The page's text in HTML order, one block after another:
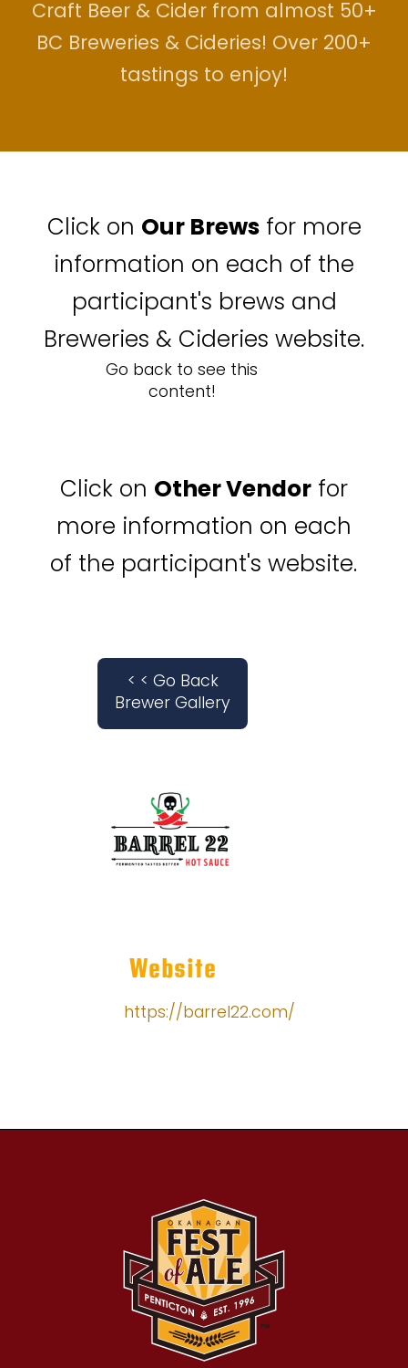
Craft Beer & Cider from almost 50+
BC Breweries & Cideries! Over 200+
tastings to enjoy!
Click on Our Brewsfor more
information on each of the
participant's brews and
Breweries & Cideries website.
Go back to see this
content!
Click on Other Vendorfor
more information on each
of the participant's website.
< < Go Back
Brewer Gallery
Website
https://barrel22.com/